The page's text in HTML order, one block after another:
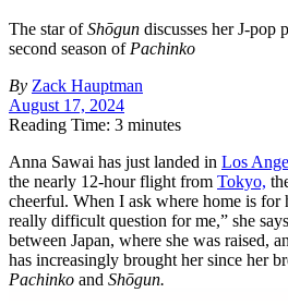
The star ofShōgun discusses her J-pop
second season of Pachinko
By Zack Hauptman
August 17, 2024
Reading Time: 3 minutes
Anna Sawai has just landed in Los
the nearly 12-hour flight from Tokyo,
cheerful. When I ask where home is for
really difficult question for me,” she
between Japan, where she was raised,
has increasingly brought her since her
Pachinko and Shōgun.